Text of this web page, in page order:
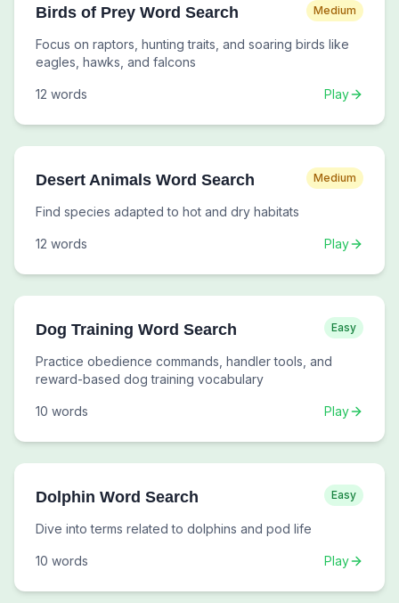
Birds of Prey Word Search Medium
Focus on raptors, hunting traits, and soaring birds like
eagles, hawks, and falcons
12 words Play
Desert Animals Word Search Medium
Find species adapted to hot and dry habitats
12 words Play
Dog Training Word Search Easy
Practice obedience commands, handler tools, and
reward-based dog training vocabulary
10 words Play
Dolphin Word Search Easy
Dive into terms related to dolphins and pod life
10 words Play